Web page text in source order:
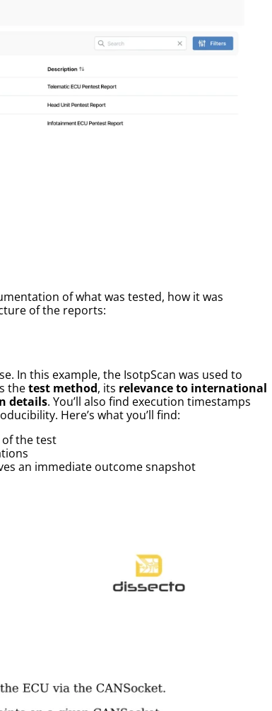
of what was tested, how it was
of the reports:
In this example, the IsotpScan was used to
thetest method, its relevance to international
details. You’ll also find execution timestamps
Here’s what you’ll find:
of the test
an immediate outcome snapshot